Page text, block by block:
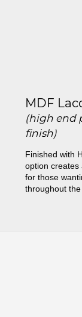
MDF
(high end
finish)
Finished with
option creates
for those
throughout